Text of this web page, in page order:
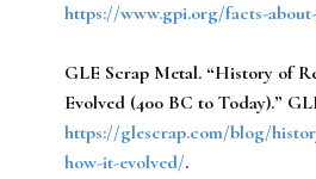
https://www.gpi.org/facts-
GLE Scrap Metal. “History of
Evolved (400 BC to Today).”
https://glescrap.com/blog/
how-it-evolved/.